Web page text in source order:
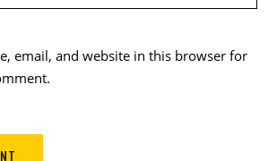
email, and website in this browser for